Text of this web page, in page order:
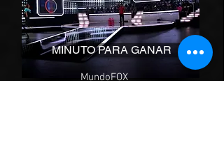
MINUTO PARA GANAR
MundoFOX